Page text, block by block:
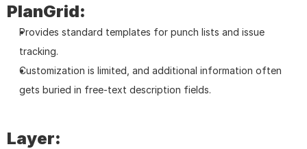
PlanGrid:
Provides standard templates for punch lists and issue
tracking.
Customization is limited, and additional information often
gets buried in free-text description fields.
Layer: